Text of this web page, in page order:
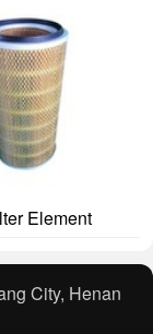
Element
City, Henan